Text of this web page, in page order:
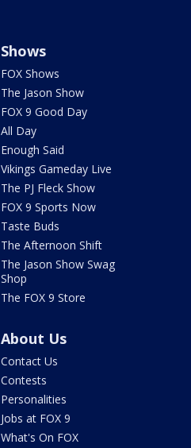
Shows
FOX Shows
The Jason Show
FOX 9 Good Day
All Day
Enough Said
Vikings Gameday Live
The PJ Fleck Show
FOX 9 Sports Now
Taste Buds
The Afternoon Shift
The Jason Show Swag
Shop
The FOX 9 Store
About Us
Contact Us
Contests
Personalities
Jobs at FOX 9
What's On FOX